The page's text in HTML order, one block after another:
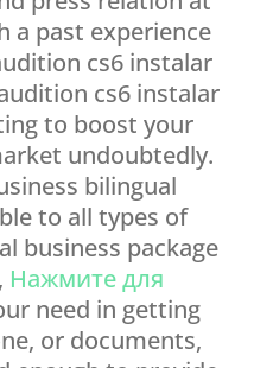
a past experience
cs6 instalar
cs6 instalar
to boost your
undoubtedly.
bilingual
to all types of
business package
Нажмите для
need in getting
or documents,